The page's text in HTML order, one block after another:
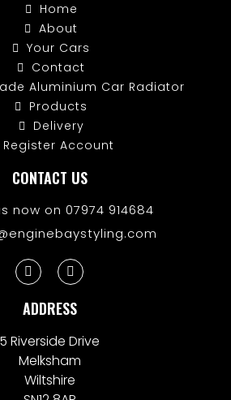
Home
About
Your Cars
Contact
Aluminium Car Radiator
Products
Delivery
Register Account
CONTACT US
now on 07974 914684
ADDRESS
5 Riverside Drive
Melksham
Wiltshire